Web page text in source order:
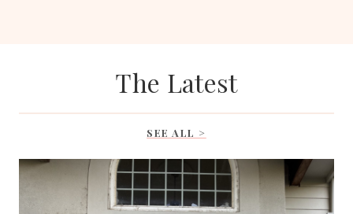
The Latest
SEE ALL >